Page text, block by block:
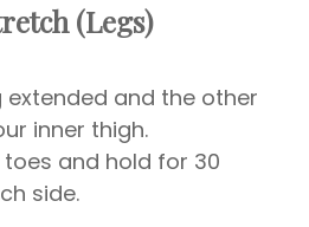
(Legs)
extended and the other
inner thigh.
and hold for 30
side.